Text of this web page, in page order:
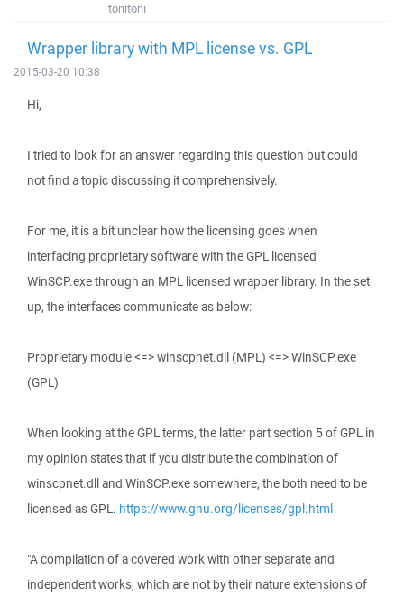
tonitoni
Wrapper library with MPL license vs. GPL
2015-03-20 10:38
Hi,
I tried to look for an answer regarding this question but could
not find a topic discussing it comprehensively.
For me, it is a bit unclear how the licensing goes when
interfacing proprietary software with the GPL licensed
WinSCP.exe through an MPL licensed wrapper library. In the set
up, the interfaces communicate as below:
Proprietary module <=> winscpnet.dll (MPL) <=> WinSCP.exe
(GPL)
When looking at the GPL terms, the latter part section 5 of GPL in
my opinion states that if you distribute the combination of
winscpnet.dll and WinSCP.exe somewhere, the both need to be
licensed as GPL. https://www.gnu.org/licenses/gpl.html
"A compilation of a covered work with other separate and
independent works, which are not by their nature extensions of